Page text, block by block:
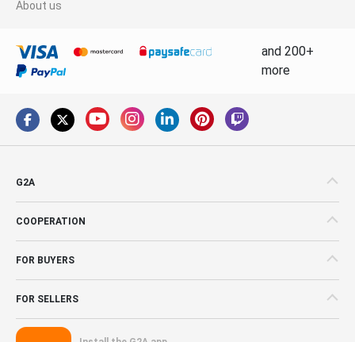
About us
and 200+
more
G2A
COOPERATION
FOR BUYERS
FOR SELLERS